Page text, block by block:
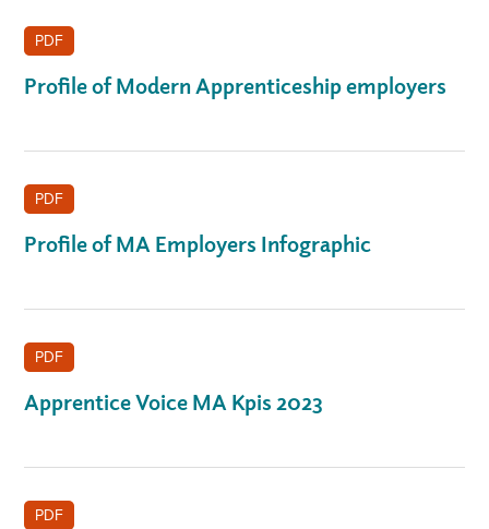
PDF
Profile of Modern Apprenticeship employers
PDF
Profile of MA Employers Infographic
PDF
Apprentice Voice MA Kpis 2023
PDF